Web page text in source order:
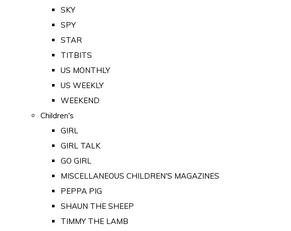
SKY
SPY
STAR
TITBITS
US MONTHLY
US WEEKLY
WEEKEND
Children's
GIRL
GIRL TALK
GO GIRL
MISCELLANEOUS CHILDREN'S MAGAZINES
PEPPA PIG
SHAUN THE SHEEP
TIMMY THE LAMB